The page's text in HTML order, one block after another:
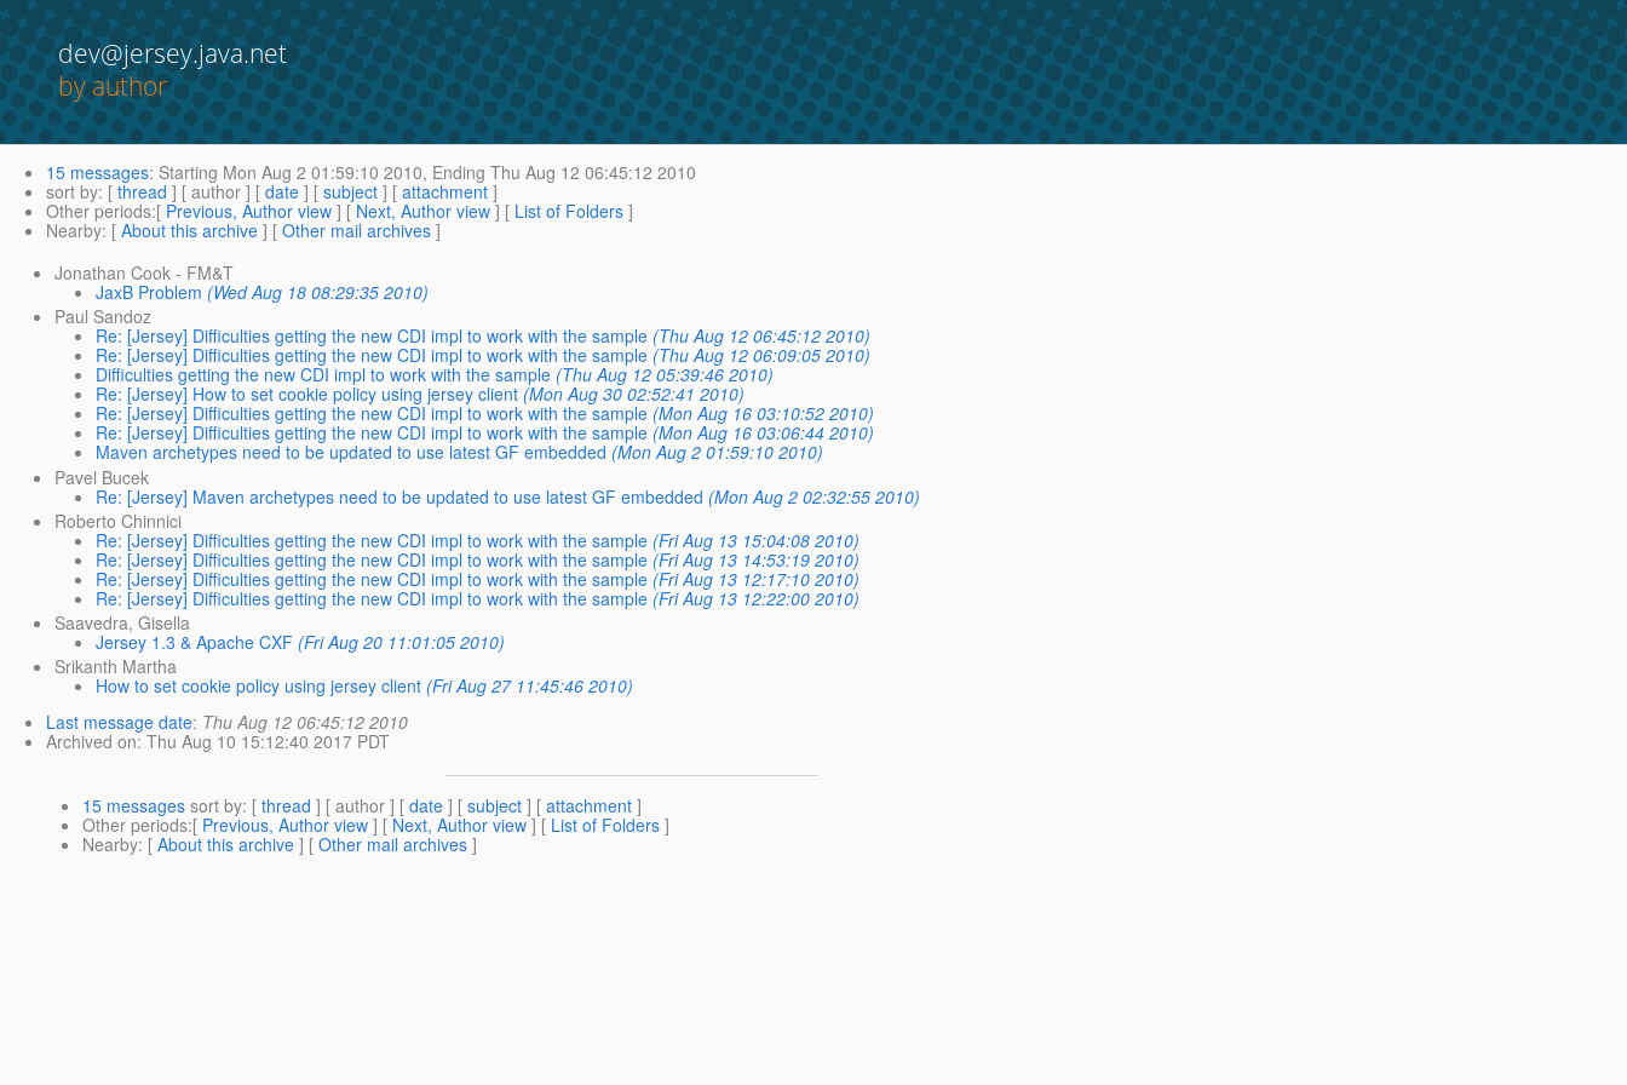
dev@jersey.java.net
by author
15 messages: Starting Mon Aug 2 01:59:10 2010, Ending Thu Aug 12 06:45:12 2010
sort by: [ thread ] [ author ] [ date ] [ subject ] [ attachment ]
Other periods:[ Previous, Author view ] [ Next, Author view ] [ List of Folders ]
Nearby: [ About this archive ] [ Other mail archives ]
Jonathan Cook - FM&T
JaxB Problem (Wed Aug 18 08:29:35 2010)
Paul Sandoz
Re: [Jersey] Difficulties getting the new CDI impl to work with the sample (Thu Aug 12 06:45:12 2010)
Re: [Jersey] Difficulties getting the new CDI impl to work with the sample (Thu Aug 12 06:09:05 2010)
Difficulties getting the new CDI impl to work with the sample (Thu Aug 12 05:39:46 2010)
Re: [Jersey] How to set cookie policy using jersey client (Mon Aug 30 02:52:41 2010)
Re: [Jersey] Difficulties getting the new CDI impl to work with the sample (Mon Aug 16 03:10:52 2010)
Re: [Jersey] Difficulties getting the new CDI impl to work with the sample (Mon Aug 16 03:06:44 2010)
Maven archetypes need to be updated to use latest GF embedded (Mon Aug 2 01:59:10 2010)
Pavel Bucek
Re: [Jersey] Maven archetypes need to be updated to use latest GF embedded (Mon Aug 2 02:32:55 2010)
Roberto Chinnici
Re: [Jersey] Difficulties getting the new CDI impl to work with the sample (Fri Aug 13 15:04:08 2010)
Re: [Jersey] Difficulties getting the new CDI impl to work with the sample (Fri Aug 13 14:53:19 2010)
Re: [Jersey] Difficulties getting the new CDI impl to work with the sample (Fri Aug 13 12:17:10 2010)
Re: [Jersey] Difficulties getting the new CDI impl to work with the sample (Fri Aug 13 12:22:00 2010)
Saavedra, Gisella
Jersey 1.3 & Apache CXF (Fri Aug 20 11:01:05 2010)
Srikanth Martha
How to set cookie policy using jersey client (Fri Aug 27 11:45:46 2010)
Last message date: Thu Aug 12 06:45:12 2010
Archived on: Thu Aug 10 15:12:40 2017 PDT
15 messages sort by: [ thread ] [ author ] [ date ] [ subject ] [ attachment ]
Other periods:[ Previous, Author view ] [ Next, Author view ] [ List of Folders ]
Nearby: [ About this archive ] [ Other mail archives ]